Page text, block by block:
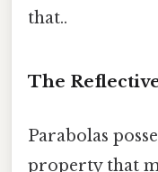
that..
The
Parabolas
property that